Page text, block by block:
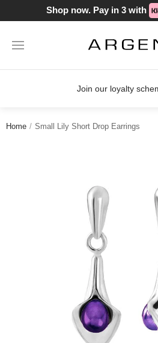
Shop now. Pay in 3 with
Join our loyalty
Home Small Lily Short Drop Earrings